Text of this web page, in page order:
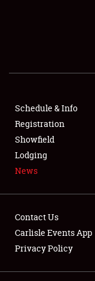
FLEA MARKET
SPONSORSHIP
LODGING
Showfield
Schedule & Info
Registration
Showfield
Lodging
News
Contact Us
Carlisle Events App
Privacy Policy